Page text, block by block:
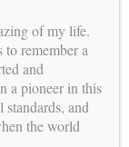
of my life.
remember a
and
a pioneer in this
standards, and
the world